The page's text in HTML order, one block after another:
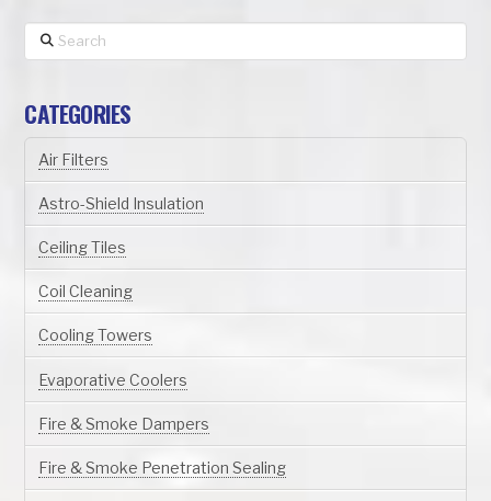
Search
CATEGORIES
Air Filters
Astro-Shield Insulation
Ceiling Tiles
Coil Cleaning
Cooling Towers
Evaporative Coolers
Fire & Smoke Dampers
Fire & Smoke Penetration Sealing